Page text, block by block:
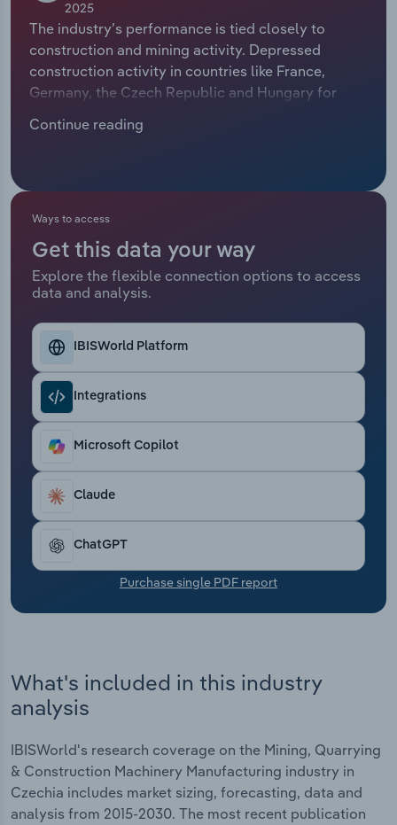
2025
The industry’s performance is tied closely to
construction and mining activity. Depressed
construction activity in countries like France,
Germany, the Czech Republic and Hungary for
construction equipment. Nevertheless, the need to
excavators.
Continue reading
Ways to access
Get this data your way
Explore the flexible connection options to access
data and analysis.
IBISWorld Platform
Integrations
Microsoft Copilot
Claude
ChatGPT
Purchase single PDF report
What's included in this industry
analysis
IBISWorld's research coverage on the Mining, Quarrying
& Construction Machinery Manufacturing industry in
Czechia includes market sizing, forecasting, data and
analysis from 2015-2030. The most recent publication
Relpro
Marketing
Private Equity
Procurement
Accommodation & Food Services
Mining
Personal Services
Services
Real Estate, Rental & Leasing
Retail Trade
Thematic Reports
Transportation and Warehousing
Utilities
Wholesale Trade
Industry Classifications